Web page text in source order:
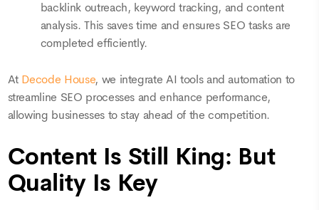
backlink outreach, keyword tracking, and content
analysis. This saves time and ensures SEO tasks are
completed efficiently.
At Decode House, we integrate AI tools and automation to
streamline SEO processes and enhance performance,
allowing businesses to stay ahead of the competition.
Content Is Still King: But
Quality Is Key